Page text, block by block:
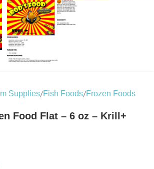
Supplies/Fish Foods/Frozen Foods
Food Flat – 6 oz – Krill+